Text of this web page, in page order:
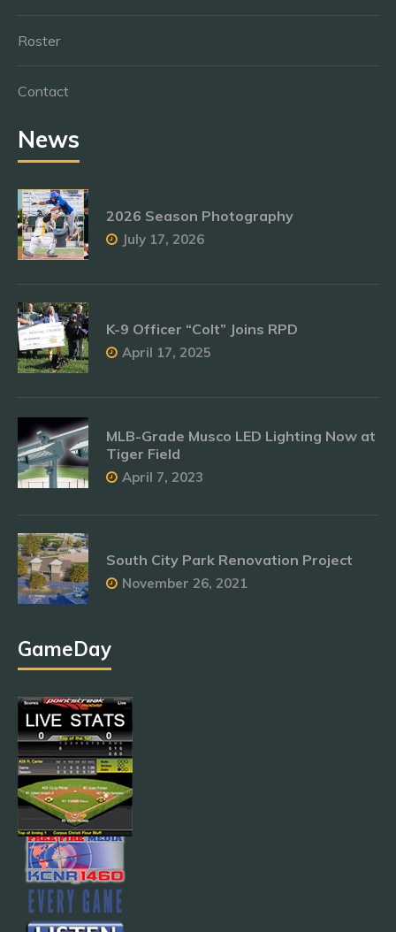
Roster
Contact
News
2026 Season Photography
July 17, 2026
K-9 Officer “Colt” Joins RPD
April 17, 2025
MLB-Grade Musco LED Lighting Now at
Tiger Field
April 7, 2023
South City Park Renovation Project
November 26, 2021
GameDay